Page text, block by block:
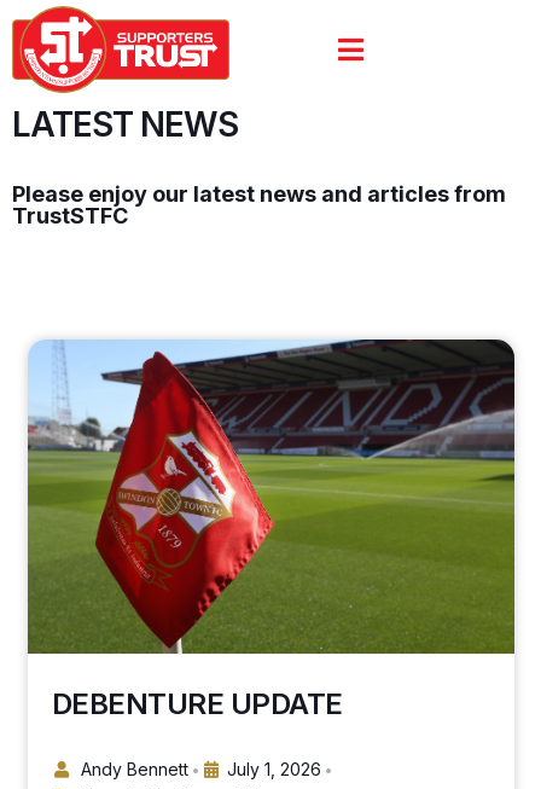
LATEST NEWS
Please enjoy our latest news and articles from
TrustSTFC
DEBENTURE UPDATE
Andy Bennett • July 1, 2026 •